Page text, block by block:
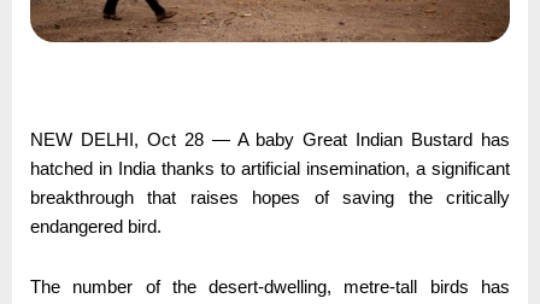
NEW DELHI, Oct 28 — A baby Great Indian Bustard has
hatched in India thanks to artificial insemination, a significant
breakthrough that raises hopes of saving the critically
endangered bird.
The number of the desert-dwelling, metre-tall birds has